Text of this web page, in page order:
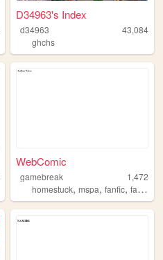
D34963's Index
d34963
43,084
ghchs
WebComic
gamebreak
1,472
homestuck,mspa,fanfic,fanart